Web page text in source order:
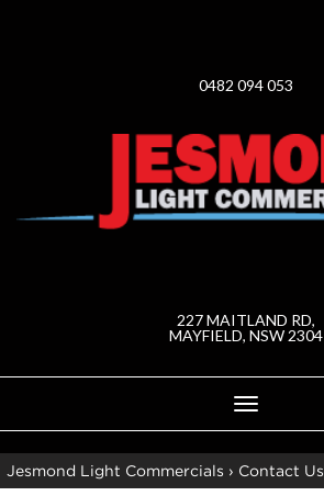
0482 094 053
227 MAITLAND RD,
MAYFIELD, NSW 2304
Toggle
navigation
Jesmond Light Commercials › Contact Us